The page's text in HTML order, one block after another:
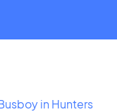
in Hunters